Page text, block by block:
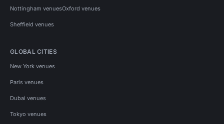
Nottingham venuesOxford venues
Sheffield venues
GLOBAL CITIES
New York venues
Paris venues
Dubai venues
Tokyo venues